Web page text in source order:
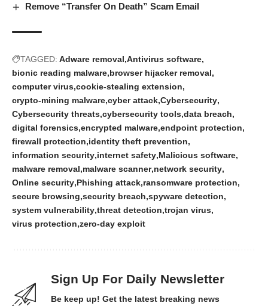
Remove “Transfer On Death” Scam Email
TAGGED: Adware removal Antivirus software
bionic reading malware browser hijacker removal
computer virus cookie‑stealing extension
crypto‑mining malware cyber attack Cybersecurity
Cybersecurity threats cybersecurity tools data breach
digital forensics encrypted malware endpoint protection
firewall protection identity theft prevention
information security internet safety Malicious software
malware removal malware scanner network security
Online security Phishing attack ransomware protection
secure browsing security breach spyware detection
system vulnerability threat detection trojan virus
virus protection zero‑day exploit
Sign Up For Daily Newsletter
Be keep up! Get the latest breaking news